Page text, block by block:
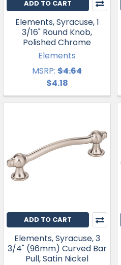
ADD TO CART
Elements, Syracuse, 1
3/16" Round Knob,
Polished Chrome
Elements
MSRP: $4.64
$4.18
ADD TO CART
Elements, Syracuse, 3
3/4" (96mm) Curved Bar
Pull, Satin Nickel